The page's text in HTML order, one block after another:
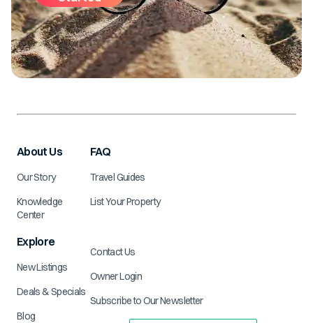
About Us
Our Story
Knowledge
Center
Explore
New Listings
Deals & Specials
Blog
FAQ
Travel Guides
List Your Property
Contact Us
Owner Login
Subscribe to Our Newsletter